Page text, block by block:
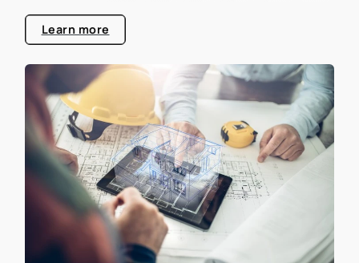
estate industry.
Learn more